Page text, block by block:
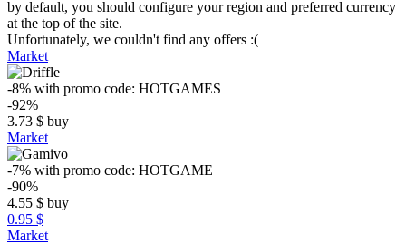
by default, you should configure your region and preferred currency
at the top of the site.
Unfortunately, we couldn't find any offers :(
Market
-8% with promo code: HOTGAMES
-92%
3.73 $ buy
Market
-7% with promo code: HOTGAME
-90%
4.55 $ buy
0.95 $
Market